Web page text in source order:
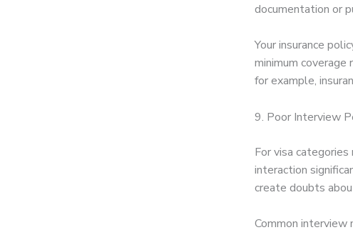
documentation or
Your insurance
minimum coverage
for example,
9. Poor Interview
For visa
interaction
create doubts
Common interview